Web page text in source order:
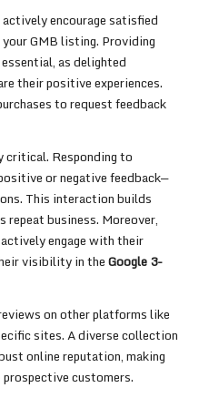
encourage satisfied
GMB listing. Providing
as delighted
their positive experiences.
to request feedback
critical. Responding to
or negative feedback—
This interaction builds
repeat business. Moreover,
engage with their
visibility in theGoogle 3-
on other platforms like
sites. A diverse collection
online reputation, making
customers.